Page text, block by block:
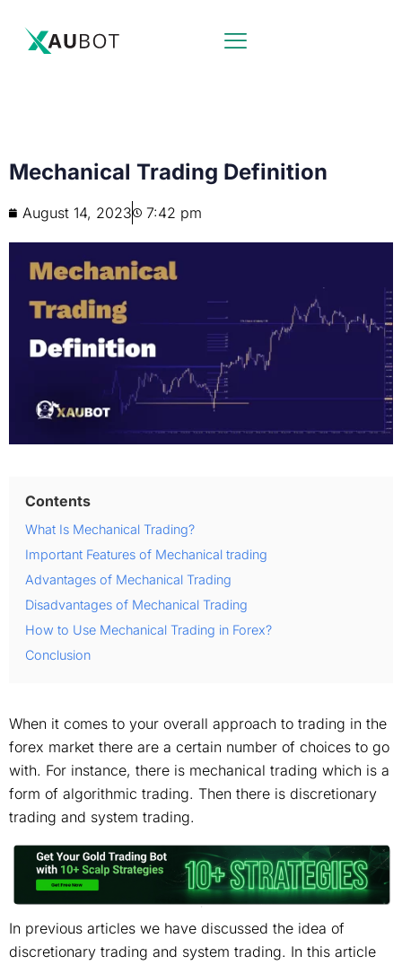
Mechanical Trading Definition
August 14, 2023 7:42 pm
Contents
What Is Mechanical Trading?
Important Features of Mechanical trading
Advantages of Mechanical Trading
Disadvantages of Mechanical Trading
How to Use Mechanical Trading in Forex?
Conclusion
When it comes to your overall approach to trading in the
forex market there are a certain number of choices to go
with. For instance, there is mechanical trading which is a
form of algorithmic trading. Then there is discretionary
trading and system trading.
In previous articles we have discussed the idea of
discretionary trading and system trading. In this article